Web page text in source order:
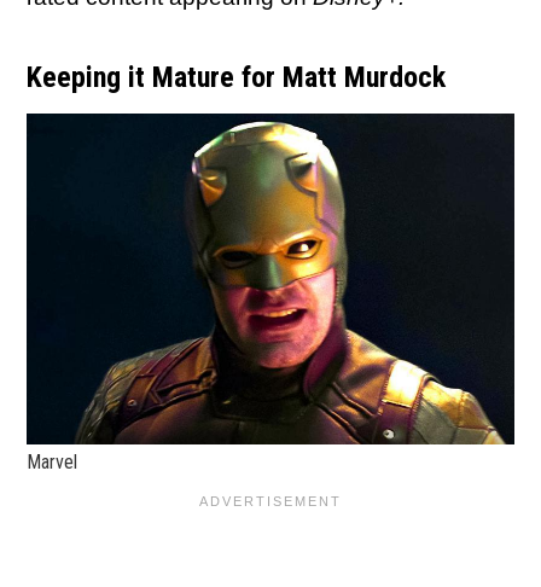
Keeping it Mature for Matt Murdock
Marvel